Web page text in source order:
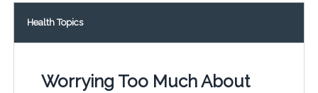
Health Topics
Worrying Too Much About